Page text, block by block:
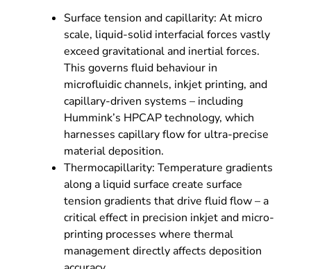
Surface tension and capillarity: At micro
scale, liquid-solid interfacial forces vastly
exceed gravitational and inertial forces.
This governs fluid behaviour in
microfluidic channels, inkjet printing, and
capillary-driven systems – including
Hummink’s HPCAP technology, which
harnesses capillary flow for ultra-precise
material deposition.
Thermocapillarity: Temperature gradients
along a liquid surface create surface
tension gradients that drive fluid flow – a
critical effect in precision inkjet and micro-
printing processes where thermal
management directly affects deposition